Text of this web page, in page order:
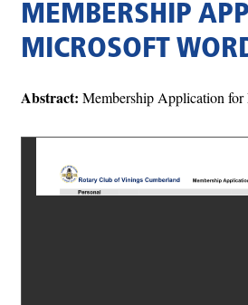
MEMBERSHIP
MICROSOFT
Abstract: Membership Application for